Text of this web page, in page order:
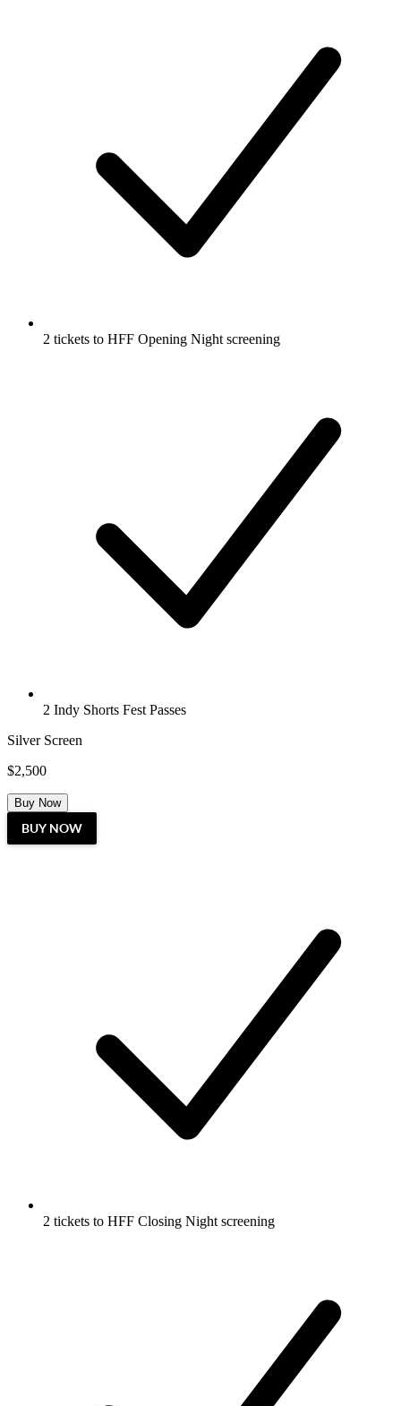
2 tickets to HFF Opening Night screening
2 Indy Shorts Fest Passes
Silver Screen
$2,500
Buy Now
BUY NOW
2 tickets to HFF Closing Night screening